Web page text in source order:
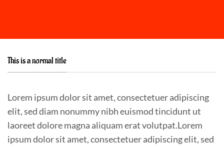
This is a normal title
Lorem ipsum dolor sit amet, consectetuer adipiscing
elit, sed diam nonummy nibh euismod tincidunt ut
laoreet dolore magna aliquam erat volutpat.Lorem
ipsum dolor sit amet, consectetuer adipiscing elit, sed